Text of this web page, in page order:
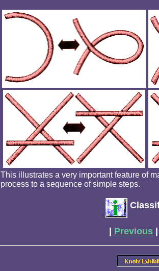
This illustrates a very important feature of
process to a sequence of simple steps.
Previous